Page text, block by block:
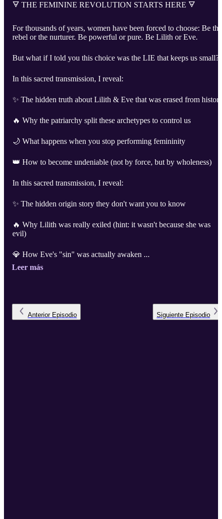
🜃 THE FEMININE REVOLUTION STARTS HERE 🜃
For thousands of years, women have been forced to choose: Be the
rebel or the nurturer. Be powerful or pure. Be Lilith or Eve.
But what if I told you this choice was the LIE that keeps us small?
In this sacred transmission, I reveal:
✨ The hidden truth about Lilith & Eve that was erased from
🔥 Why the patriarchy split these archetypes to control us
🌙 What happens when you stop performing femininity
👑 How to become undeniable (not by force, but by wholeness)
In this sacred transmission, I reveal:
✨ The hidden origin story they don't want you to know
🔥 Why Lilith was really exiled (hint: it wasn't because she was
evil)
💎 How Eve's "sin" was actually awaken ...
Leer más
Anterior Episodio Siguiente Episodio